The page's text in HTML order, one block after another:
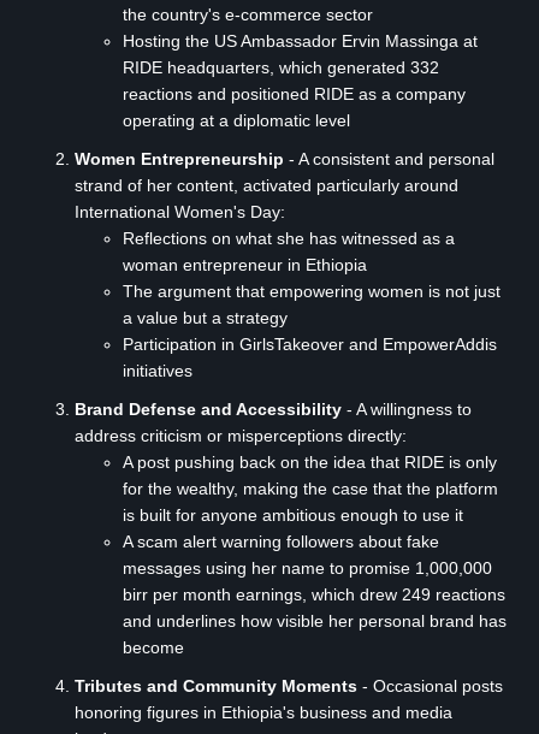
the country's e-commerce sector
Hosting the US Ambassador Ervin Massinga at
RIDE headquarters, which generated 332
reactions and positioned RIDE as a company
operating at a diplomatic level
Women Entrepreneurship - A consistent and personal
strand of her content, activated particularly around
International Women's Day:
Reflections on what she has witnessed as a
woman entrepreneur in Ethiopia
The argument that empowering women is not just
a value but a strategy
Participation in GirlsTakeover and EmpowerAddis
initiatives
Brand Defense and Accessibility - A willingness to
address criticism or misperceptions directly:
A post pushing back on the idea that RIDE is only
for the wealthy, making the case that the platform
is built for anyone ambitious enough to use it
A scam alert warning followers about fake
messages using her name to promise 1,000,000
birr per month earnings, which drew 249 reactions
and underlines how visible her personal brand has
become
Tributes and Community Moments - Occasional posts
honoring figures in Ethiopia's business and media